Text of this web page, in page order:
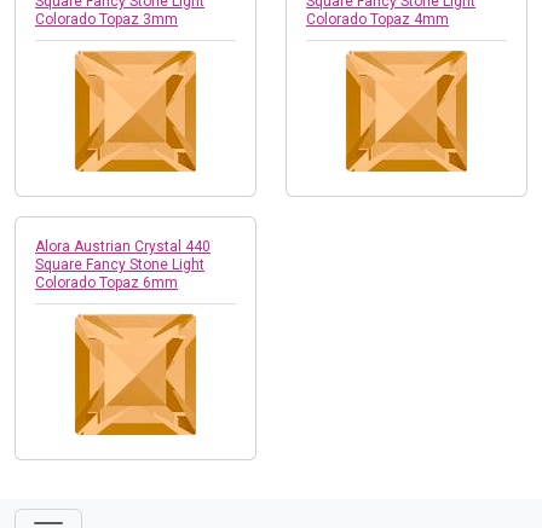
Colorado Topaz 3mm
Colorado Topaz 4mm
Alora Austrian Crystal 440
Square Fancy Stone Light
Colorado Topaz 6mm